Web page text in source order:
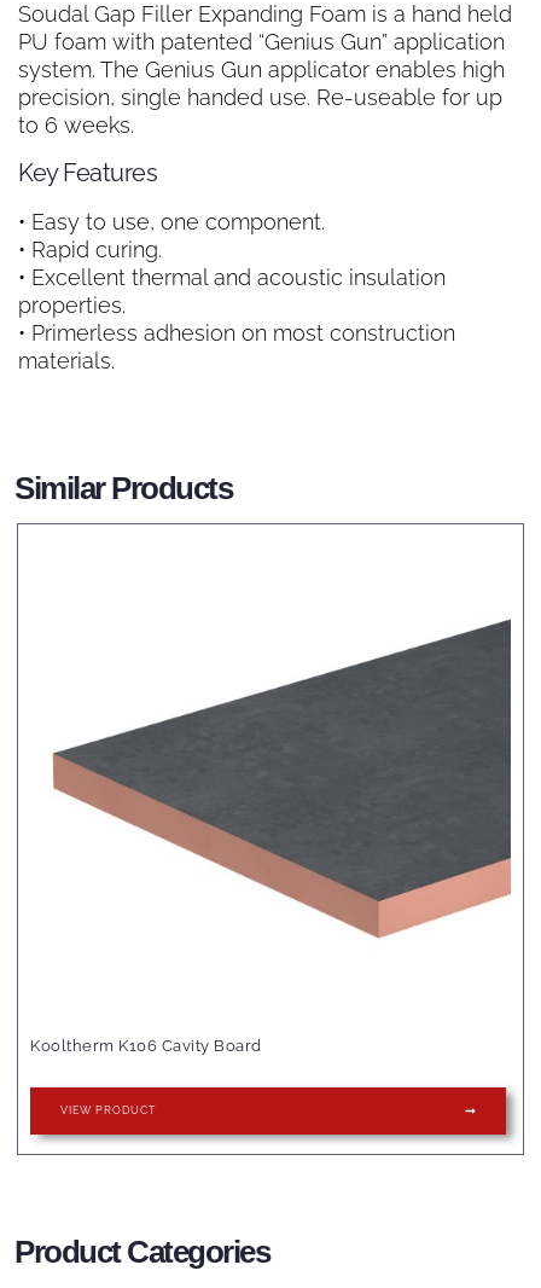
Soudal Gap Filler Expanding Foam is a hand held
PU foam with patented “Genius Gun” application
system. The Genius Gun applicator enables high
precision, single handed use. Re-useable for up
to 6 weeks.
Key Features
• Easy to use, one component.
• Rapid curing.
• Excellent thermal and acoustic insulation
properties.
• Primerless adhesion on most construction
materials.
Similar Products
Kooltherm K106 Cavity Board
VIEW PRODUCT
Product Categories